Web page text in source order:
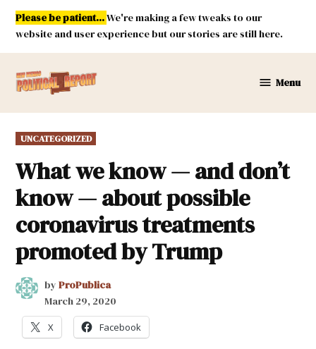
Skip
content
Please be patient...We're making a few tweaks to our
website and user experience but our stories are still here.
Mexico
Menu
POSTED
IN
UNCATEGORIZED
What we know — and don’t
know — about possible
coronavirus treatments
promoted by Trump
by ProPublica
March 29, 2020
X Facebook